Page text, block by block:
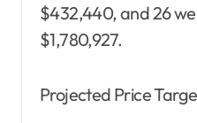
$432,440, and 26
$1,780,927.
Projected Price